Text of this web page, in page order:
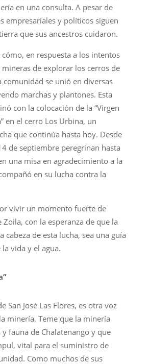
en una consulta. A pesar de
empresariales y políticos siguen
que sus ancestros cuidaron.
en respuesta a los intentos
mineras de explorar los cerros de
comunidad se unió en diversas
marchas y plantones. Esta
con la colocación de la “Virgen
en el cerro Los Urbina, un
que continúa hasta hoy. Desde
de septiembre peregrinan hasta
una misa en agradecimiento a la
en su lucha contra la
vivir un momento fuerte de
Zoila, con la esperanza de que la
cabeza de esta lucha, sea una guía
vida y el agua.
San José Las Flores, es otra voz
minería. Teme que la minería
fauna de Chalatenango y que
vital para el suministro de
Como muchos de sus